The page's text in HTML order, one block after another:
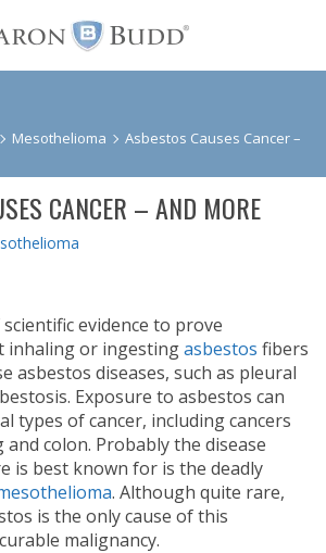
Mesothelioma
Asbestos Causes Cancer –
CANCER – AND MORE
evidence to prove
inhaling or ingestingasbestos fibers
asbestos diseases, such as pleural
Exposure to asbestos can
types of cancer, including cancers
colon. Probably the disease
is best known for is the deadly
. Although quite rare,
is the only cause of this
malignancy.